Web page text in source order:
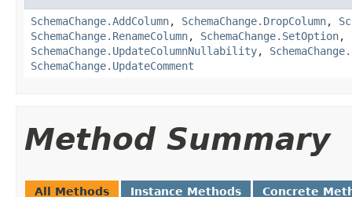
SchemaChange.AddColumn, SchemaChange.DropColumn,
SchemaChange.RenameColumn, SchemaChange.SetOption,
SchemaChange.UpdateColumnNullability,
SchemaChange.UpdateComment
Method Summary
All Methods Instance Methods Concrete